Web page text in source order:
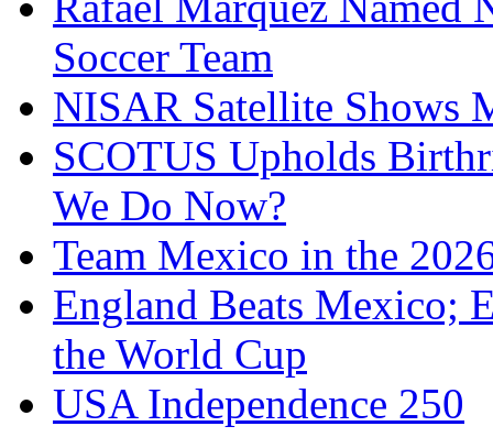
Soccer Team
NISAR Satellite Shows
SCOTUS Upholds
We Do Now?
Team Mexico in the
England Beats Mexico;
the World Cup
USA Independence 250